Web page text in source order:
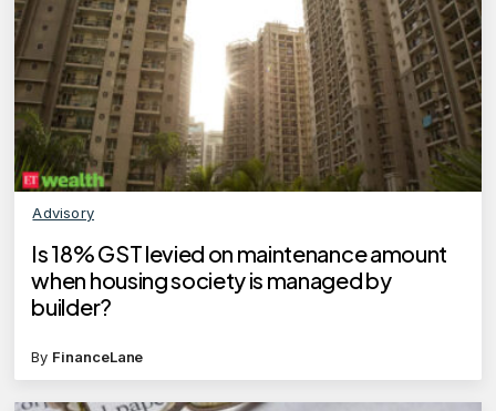
Advisory
Is 18% GST levied on maintenance amount
when housing society is managed by
builder?
By FinanceLane